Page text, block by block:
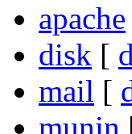
apache
disk [ d
mail [